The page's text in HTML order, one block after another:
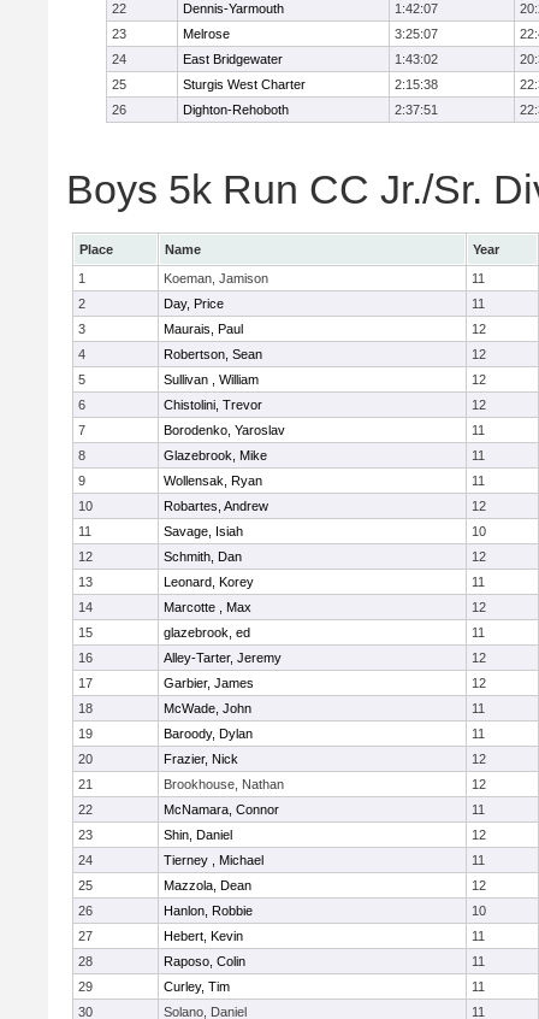
22
Dennis-Yarmouth 1:42:07
23
Melrose 3:25:07
24
East Bridgewater 1:43:02
25
Sturgis West Charter 2:15:38
26
Dighton-Rehoboth 2:37:51
Boys 5k Run CC Jr./Sr.
Place Name
Year
1
Koeman, Jamison
11
2
Day, Price
11
3
Maurais, Paul
12
4
Robertson, Sean
12
5
Sullivan , William
12
6
Chistolini, Trevor
12
7
Borodenko, Yaroslav
11
8
Glazebrook, Mike
11
9
Wollensak, Ryan
11
10
Robartes, Andrew
12
11
Savage, Isiah
10
12
Schmith, Dan
12
13
Leonard, Korey
11
14
Marcotte , Max
12
15
glazebrook, ed
11
16
Alley-Tarter, Jeremy
12
17
Garbier, James
12
18
McWade, John
11
19
Baroody, Dylan
11
20
Frazier, Nick
12
21
Brookhouse, Nathan
12
22
McNamara, Connor
11
23
Shin, Daniel
12
24
Tierney , Michael
11
25
Mazzola, Dean
12
26
Hanlon, Robbie
10
27
Hebert, Kevin
11
28
Raposo, Colin
11
29
Curley, Tim
11
30
Solano, Daniel
11